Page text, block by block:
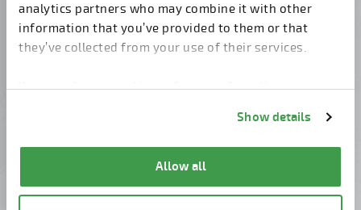
analytics partners who may combine it with other
information that you’ve provided to them or that
they’ve collected from your use of their services.
You can change cookie preferences from the
Show details
Allow all
Do you have questions?
Contact us!